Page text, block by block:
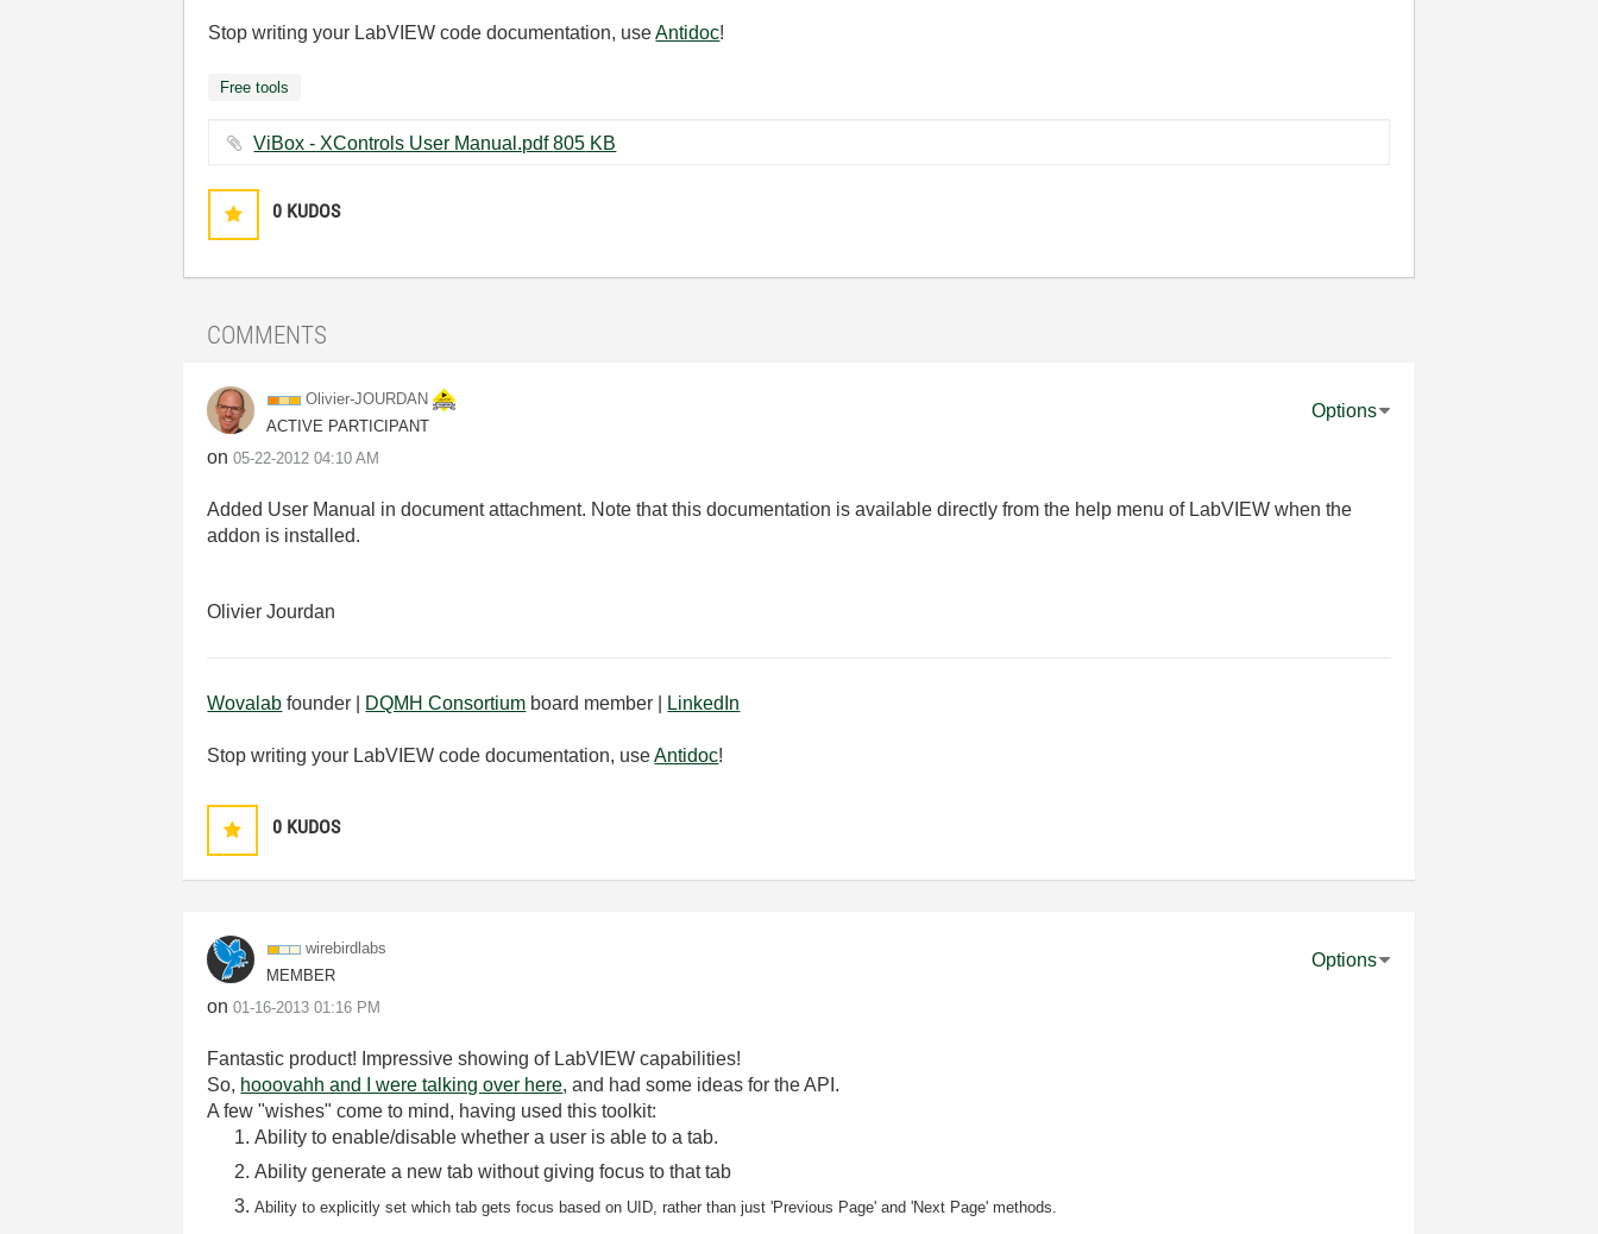
Stop writing your LabVIEW code documentation, useAntidoc!
Free tools
ViBox - XControls User Manual.pdf ‏805 KB
0 KUDOS
COMMENTS
Olivier-JOURDAN
ACTIVE PARTICIPANT
on ‎05-22-2012 04:10 AM
Options
Added User Manual in document attachment. Note that this documentation is available directly from the help menu of LabVIEW when the
addon is installed.
Olivier Jourdan
Wovalab founder | DQMH Consortium board member | LinkedIn
Stop writing your LabVIEW code documentation, useAntidoc!
0 KUDOS
wirebirdlabs
MEMBER
on ‎01-16-2013 01:16 PM
Options
Fantastic product! Impressive showing of LabVIEW capabilities!
So, hooovahh and I were talking over here, and had some ideas for the API.
A few "wishes" come to mind, having used this toolkit:
Ability to enable/disable whether a user is able toa tab.
Ability generate a new tab without giving focus to that tab
Ability to explicitly set which tab gets focus based on UID, rather than just 'Previous Page' and 'Next Page' methods.